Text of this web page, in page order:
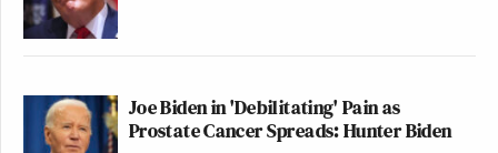
Joe Biden in 'Debilitating' Pain as
Prostate Cancer Spreads: Hunter Biden